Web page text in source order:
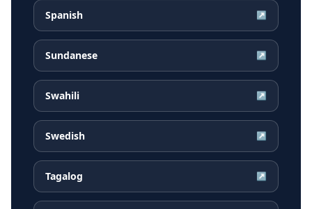
Spanish ↗
Sundanese ↗
Swahili ↗
Swedish ↗
Tagalog ↗